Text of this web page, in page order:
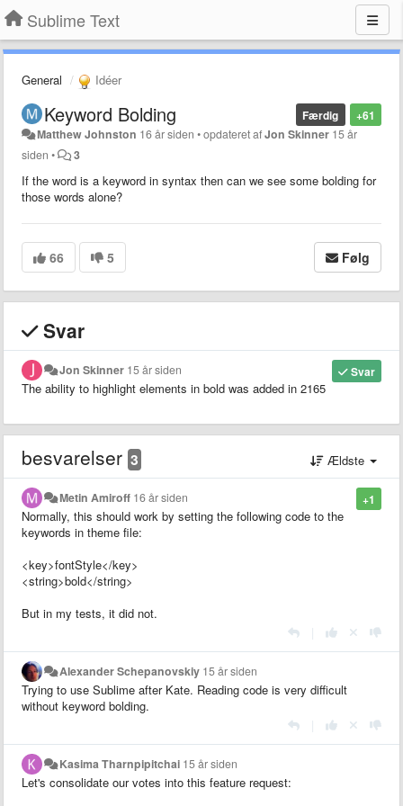
Sublime Text
General Idéer
+61
Færdig
Keyword Bolding
Matthew Johnston 16 år siden •opdateret afJon Skinner 15 år
siden • 3
If the word is a keyword in syntax then can we see some bolding for
those words alone?
66 5 Følg
Svar
Svar
Jon Skinner 15 år siden
The ability to highlight elements in bold was added in 2165
besvarelser 3 Ældste
+1
Metin Amiroff 16 år siden
Normally, this should work by setting the following code to the
keywords in theme file:
<key>fontStyle</key>
<string>bold</string>
But in my tests, it did not.
Alexander Schepanovskiy 15 år siden
Trying to use Sublime after Kate. Reading code is very difficult
without keyword bolding.
Kasima Tharnpipitchai 15 år siden
Let's consolidate our votes into this feature request: